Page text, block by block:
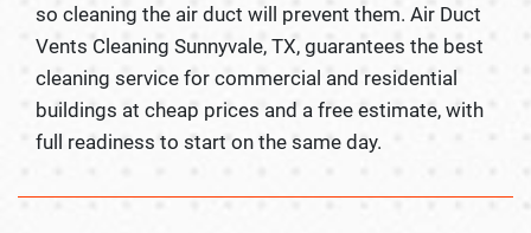
so cleaning the air duct will prevent them. Air Duct
Vents Cleaning Sunnyvale, TX, guarantees the best
cleaning service for commercial and residential
buildings at cheap prices and a free estimate, with
full readiness to start on the same day.